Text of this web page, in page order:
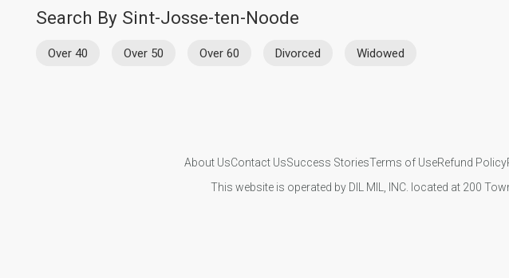
Search By Sint-Josse-ten-Noode
Over 40 Over 50 Over 60 Divorced Widowed
About UsContact UsSuccess StoriesTerms of UseRefund Policy
This website is operated by DIL MIL, INC. located at 200